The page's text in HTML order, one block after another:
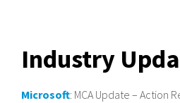
Industry
Microsoft: MCA Update – Action